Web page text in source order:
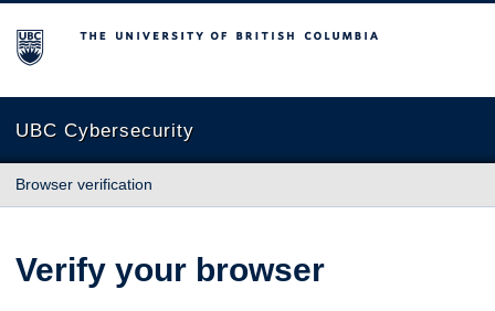
The University of British Columbia
UBC Cybersecurity
Browser verification
Verify your browser